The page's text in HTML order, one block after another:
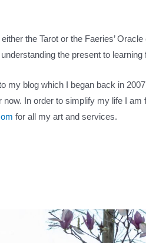
the Tarot or the Faeries’
the present to
my blog which I began back in
now. In order to simplify my life I
for all my art and services.